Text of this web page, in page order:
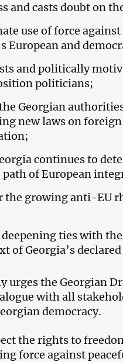
and casts doubt on
use of force
European and
and politically
politicians;
Georgian
new laws on
continues to
of European
the growing anti-EU
ties with
of Georgia’s
urges the Georgian
with all
democracy.
the rights to
force against